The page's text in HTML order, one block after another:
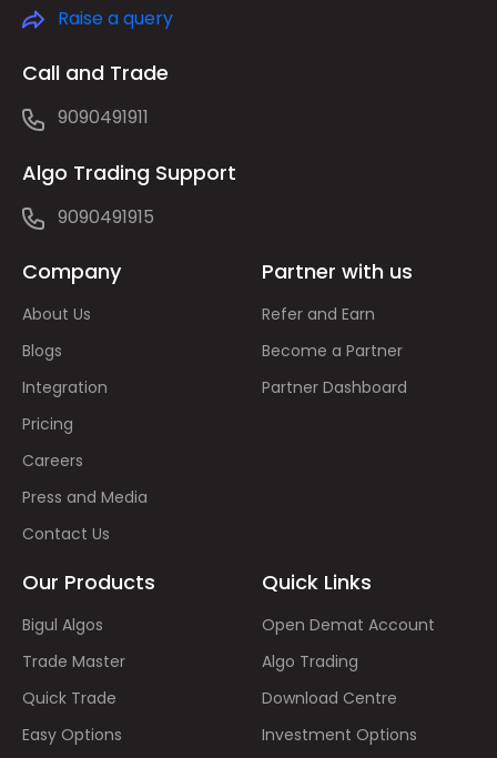
Raise a query
Call and Trade
9090491911
Algo Trading Support
9090491915
Company
About Us
Blogs
Integration
Pricing
Careers
Press and Media
Contact Us
Partner with us
Refer and Earn
Become a Partner
Partner Dashboard
Our Products
Bigul Algos
Trade Master
Quick Trade
Easy Options
Quick Links
Open Demat Account
Algo Trading
Download Centre
Investment Options